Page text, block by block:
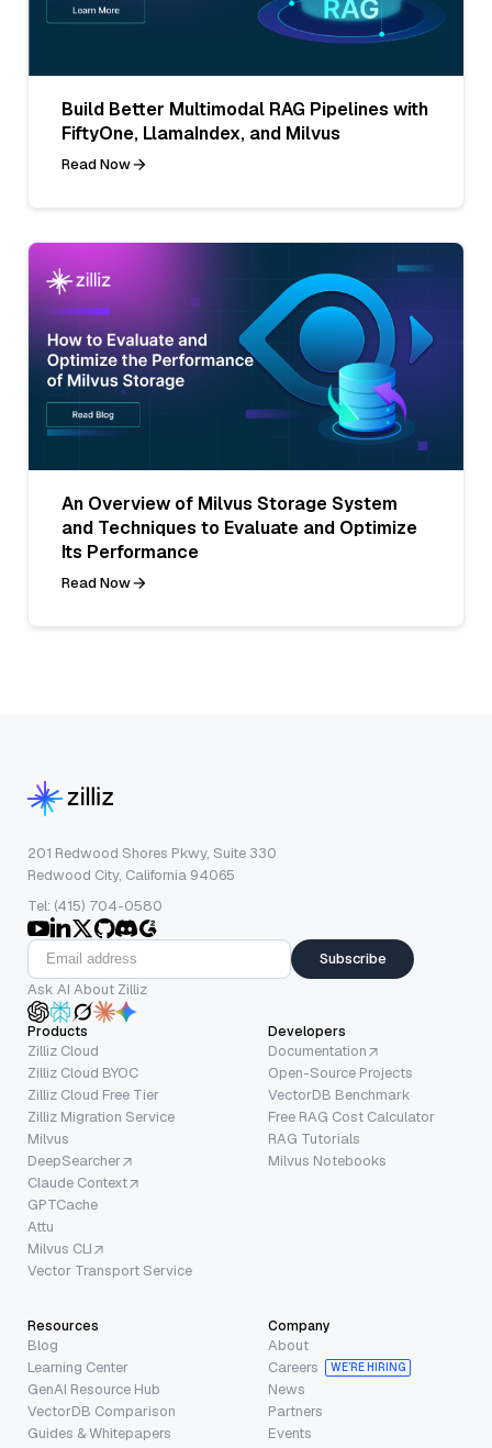
Build Better Multimodal RAG Pipelines with
FiftyOne, LlamaIndex, and Milvus
Read Now
An Overview of Milvus Storage System
and Techniques to Evaluate and Optimize
Its Performance
Read Now
201 Redwood Shores Pkwy, Suite 330
Redwood City, California 94065
Tel: (415) 704-0580
Subscribe
Ask AI About Zilliz
Products
Zilliz Cloud
Zilliz Cloud BYOC
Zilliz Cloud Free Tier
Zilliz Migration Service
Milvus
DeepSearcher
Claude Context
GPTCache
Attu
Milvus CLI
Vector Transport Service
Developers
Documentation
Open-Source Projects
VectorDB Benchmark
Free RAG Cost Calculator
RAG Tutorials
Milvus Notebooks
Resources
Blog
Learning Center
GenAI Resource Hub
VectorDB Comparison
Guides & Whitepapers
Company
About
Careers
WE’RE HIRING
News
Partners
Events